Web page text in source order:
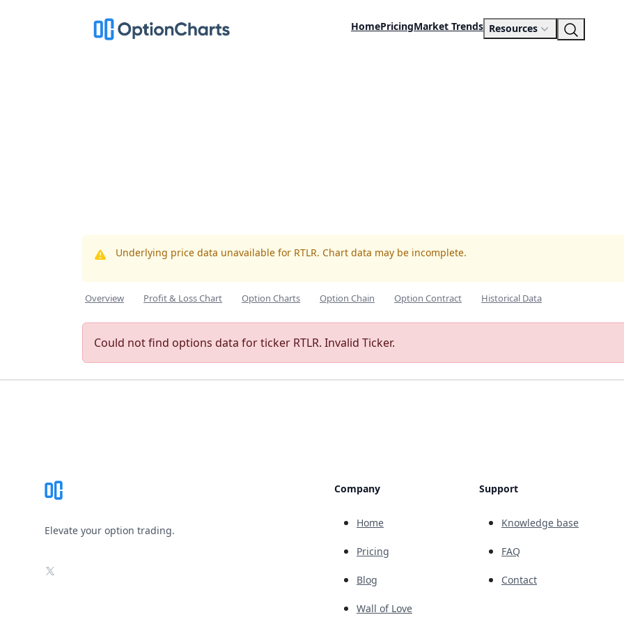
HomePricingMarket Trends Resources
Underlying price data unavailable for RTLR. Chart data may be incomplete.
Overview Profit & Loss Chart Option Charts Option Chain Option Contract Historical Data
Could not find options data for ticker RTLR. Invalid Ticker.
Elevate your option trading.
X
Company
Home
Pricing
Blog
Wall of Love
Support
Knowledge base
FAQ
Contact